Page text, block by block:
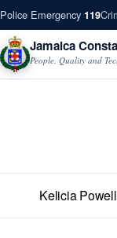
Police Emergency 119
Jamaica
People, Quality and
Kelicia Powell